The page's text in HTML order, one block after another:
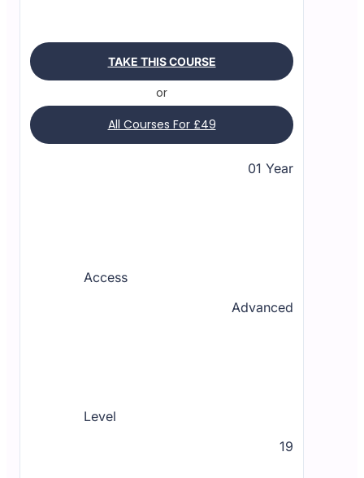
TAKE THIS COURSE
or
All Courses For £49
Access
01 Year
Level
Advanced
19